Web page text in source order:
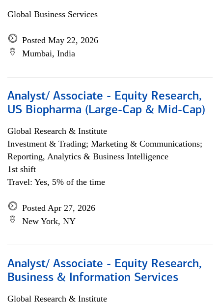
Global Business Services
Posted May 22, 2026
Mumbai, India
Analyst/ Associate - Equity Research,
US Biopharma (Large-Cap & Mid-Cap)
Global Research & Institute
Investment & Trading; Marketing & Communications;
Reporting, Analytics & Business Intelligence
1st shift
Travel: Yes, 5% of the time
Posted Apr 27, 2026
New York, NY
Analyst/ Associate - Equity Research,
Business & Information Services
Global Research & Institute